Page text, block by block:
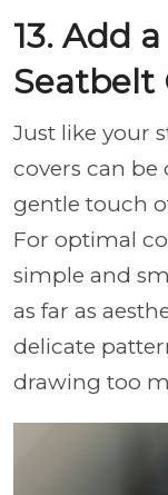
13. Add
Seatbelt
Just like your
covers can
gentle touch
For optimal
simple and
as far as
delicate
drawing too